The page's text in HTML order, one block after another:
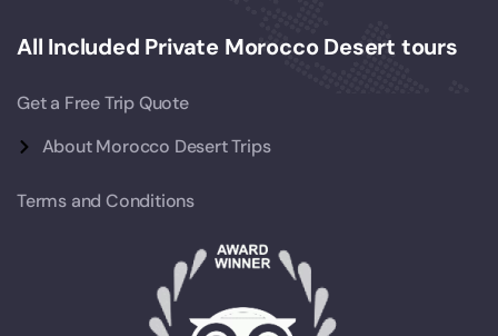
All Included Private Morocco Desert tours
Get a Free Trip Quote
About Morocco Desert Trips
Terms and Conditions